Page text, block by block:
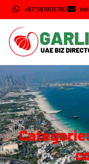
+971561905790